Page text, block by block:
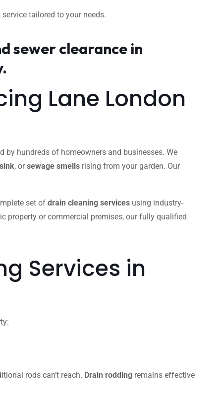
tailored to your needs.
sewer clearance in
Lane London
by hundreds of homeowners and businesses. We
, orsewage smells rising from your garden. Our
set of drain cleaning services using industry-
property or commercial premises, our fully qualified
Services in
rods can’t reach. Drain rodding remains effective